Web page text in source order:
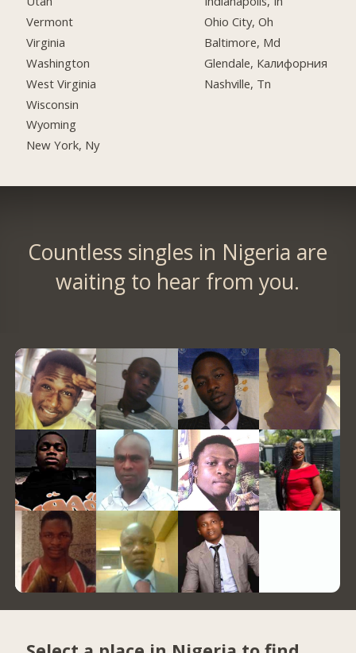
Vermont
Virginia
Washington
West Virginia
Wisconsin
Wyoming
New York, Ny
Ohio City, Oh
Baltimore, Md
Glendale, Калифорния
Nashville, Tn
Countless singles in Nigeria are
waiting to hear from you.